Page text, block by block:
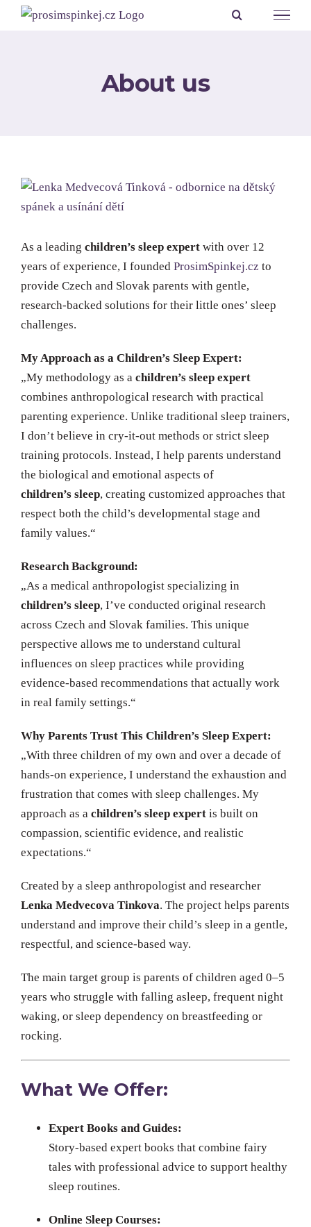
Přeskočit
About us
As a leading children’s sleep expert with over 12
years of experience, I founded ProsimSpinkej.cz to
provide Czech and Slovak parents with gentle,
research-backed solutions for their little ones’ sleep
challenges.
My Approach as a Children’s Sleep Expert:
„My methodology as a children’s sleep expert
combines anthropological research with practical
parenting experience. Unlike traditional sleep trainers,
I don’t believe in cry-it-out methods or strict sleep
training protocols. Instead, I help parents understand
the biological and emotional aspects of
children’s sleep, creating customized approaches that
respect both the child’s developmental stage and
family values.“
Research Background:
„As a medical anthropologist specializing in
children’s sleep, I’ve conducted original research
across Czech and Slovak families. This unique
perspective allows me to understand cultural
influences on sleep practices while providing
evidence-based recommendations that actually work
in real family settings.“
Why Parents Trust This Children’s Sleep Expert:
„With three children of my own and over a decade of
hands-on experience, I understand the exhaustion and
frustration that comes with sleep challenges. My
approach as a children’s sleep expert is built on
compassion, scientific evidence, and realistic
expectations.“
Created by a sleep anthropologist and researcher
Lenka Medvecova Tinkova. The project helps parents
understand and improve their child’s sleep in a gentle,
respectful, and science-based way.
The main target group is parents of children aged 0–5
years who struggle with falling asleep, frequent night
waking, or sleep dependency on breastfeeding or
rocking.
What We Offer:
Expert Books and Guides:
Story-based expert books that combine fairy
tales with professional advice to support healthy
sleep routines.
Online Sleep Courses: